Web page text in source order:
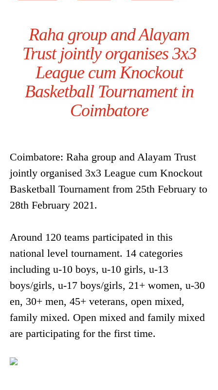
Raha group and Alayam
Trust jointly organises 3x3
League cum Knockout
Basketball Tournament in
Coimbatore
Coimbatore: Raha group and Alayam Trust
jointly organised 3x3 League cum Knockout
Basketball Tournament from 25th February to
28th February 2021.
Around 120 teams participated in this
national level tournament. 14 categories
including u-10 boys, u-10 girls, u-13
boys/girls, u-17 boys/girls, 21+ women, u-30
en, 30+ men, 45+ veterans, open mixed,
family mixed. Open mixed and family mixed
are participating for the first time.